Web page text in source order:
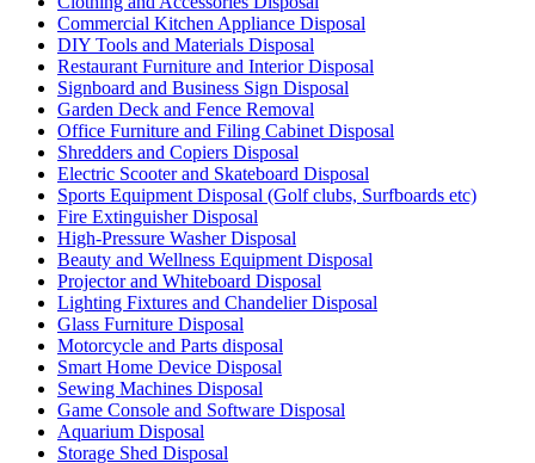
Commercial Kitchen Appliance Disposal
DIY Tools and Materials Disposal
Restaurant Furniture and Interior Disposal
Signboard and Business Sign Disposal
Garden Deck and Fence Removal
Office Furniture and Filing Cabinet Disposal
Shredders and Copiers Disposal
Electric Scooter and Skateboard Disposal
Sports Equipment Disposal (Golf clubs, Surfboards etc)
Fire Extinguisher Disposal
High-Pressure Washer Disposal
Beauty and Wellness Equipment Disposal
Projector and Whiteboard Disposal
Lighting Fixtures and Chandelier Disposal
Glass Furniture Disposal
Motorcycle and Parts disposal
Smart Home Device Disposal
Sewing Machines Disposal
Game Console and Software Disposal
Aquarium Disposal
Storage Shed Disposal